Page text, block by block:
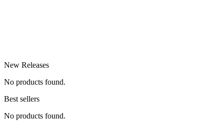
New Releases
No products found.
Best sellers
No products found.